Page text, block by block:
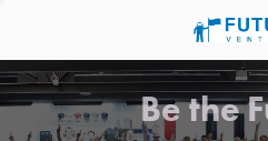
Be the